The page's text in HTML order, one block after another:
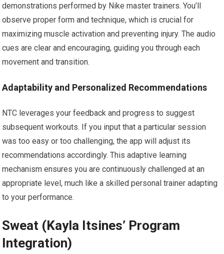
demonstrations performed by Nike master trainers. You’ll
observe proper form and technique, which is crucial for
maximizing muscle activation and preventing injury. The audio
cues are clear and encouraging, guiding you through each
movement and transition.
Adaptability and Personalized Recommendations
NTC leverages your feedback and progress to suggest
subsequent workouts. If you input that a particular session
was too easy or too challenging, the app will adjust its
recommendations accordingly. This adaptive learning
mechanism ensures you are continuously challenged at an
appropriate level, much like a skilled personal trainer adapting
to your performance.
Sweat (Kayla Itsines’ Program
Integration)